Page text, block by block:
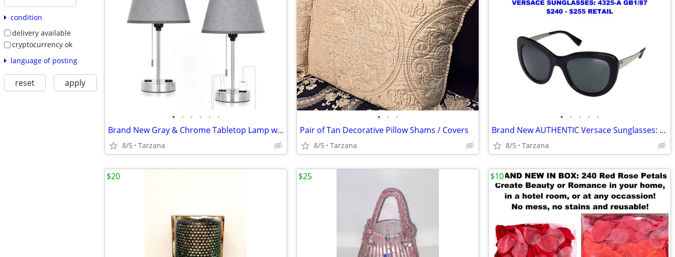
condition
delivery available
cryptocurrency ok
language of posting
reset apply
• • • • • •
Brand New Gray & Chrome Tabletop Lamp with Charger Ports
8/5 Tarzana
• • •
Pair of Tan Decorative Pillow Shams / Covers
8/5 Tarzana
• • • • •
Brand New AUTHENTIC Versace Sunglasses: Black Cat Eyes: 4325-A
8/5 Tarzana
$20 $25 $10